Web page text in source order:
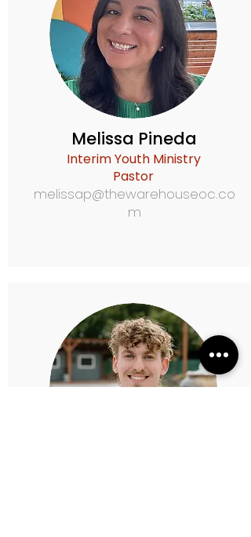
Melissa Pineda
Interim Youth Ministry
Pastor
melissap@thewarehouseoc.co
m